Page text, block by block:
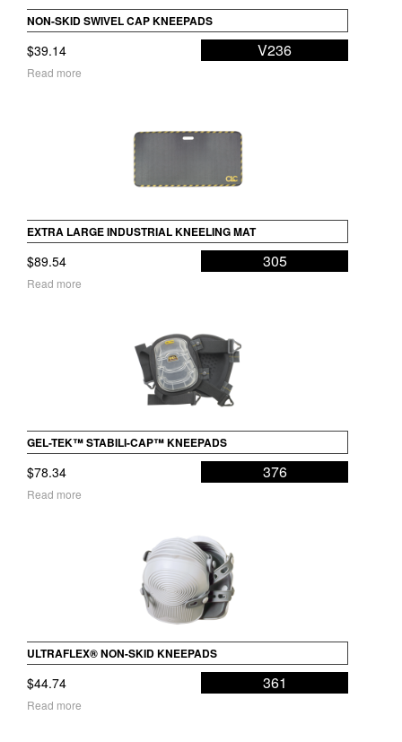
NON-SKID SWIVEL CAP KNEEPADS
$39.14 V236
Read more
EXTRA LARGE INDUSTRIAL KNEELING MAT
$89.54 305
Read more
GEL-TEK™ STABILI-CAP™ KNEEPADS
$78.34 376
Read more
ULTRAFLEX® NON-SKID KNEEPADS
$44.74 361
Read more